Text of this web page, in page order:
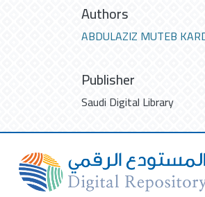
Authors
ABDULAZIZ MUTEB
Publisher
Saudi Digital Library